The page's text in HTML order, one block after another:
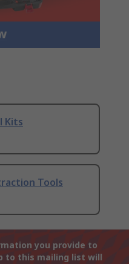
Kits
Tools
you provide to
to this mailing list will